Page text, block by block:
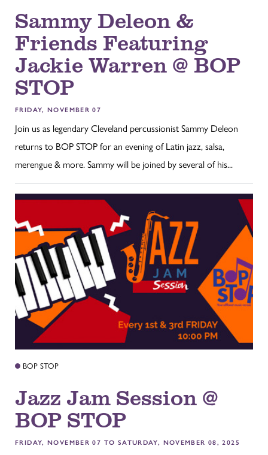
Sammy Deleon &
Friends Featuring
Jackie Warren @ BOP
STOP
FRIDAY, NOVEMBER 07
Join us as legendary Cleveland percussionist Sammy Deleon
returns to BOP STOP for an evening of Latin jazz, salsa,
merengue & more. Sammy will be joined by several of his...
BOP STOP
Jazz Jam Session @
BOP STOP
FRIDAY, NOVEMBER 07 TO SATURDAY, NOVEMBER 08, 2025